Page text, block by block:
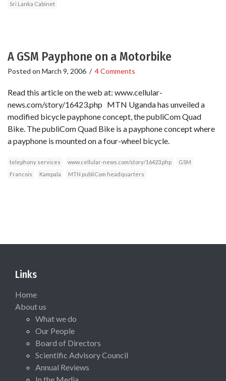
Sri Lanka Cabinet
A GSM Payphone on a Motorbike
Posted on March 9, 2006 / 4 Comments
Read this article on the web at: www.cellular-
news.com/story/16423.php MTN Uganda has unveiled a
modified bicycle payphone concept, the publiCom Quad
Bike. The publiCom Quad Bike is a payphone concept where
a payphone is mounted on a four-wheel bicycle.
telephony services www.cellular-news.com/story/16423.php
GSM
Francois
Kampala MTN publiCom headquarters
Links
Home
About us
What we do
Our People
Board of Directors
Scientific Advisory Council
Annual Reviews
In the Media